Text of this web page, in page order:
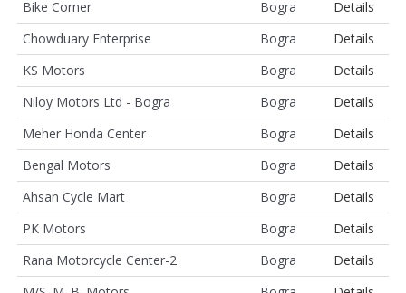
Bike Corner Bogra
Details
Chowduary Enterprise
Bogra
Details
KS Motors
Bogra
Details
Niloy Motors Ltd - Bogra
Bogra
Details
Meher Honda Center
Bogra
Details
Bengal Motors
Bogra
Details
Ahsan Cycle Mart
Bogra
Details
PK Motors
Bogra
Details
Rana Motorcycle Center-2
Bogra
Details